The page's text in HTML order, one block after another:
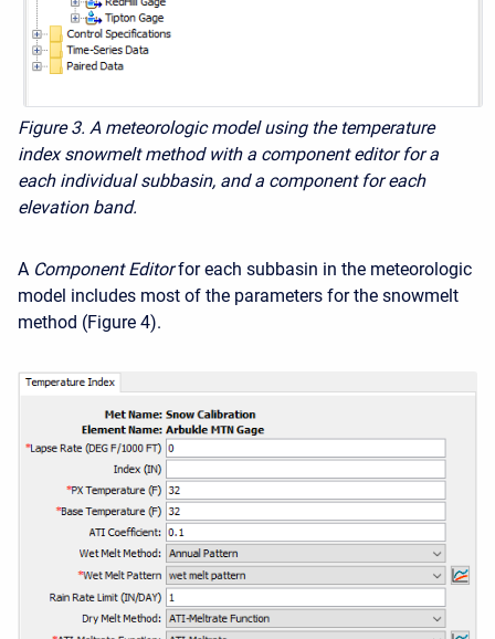
Figure 3. A meteorologic model using the temperature
index snowmelt method with a component editor for a
each individual subbasin, and a component for each
elevation band.
A Component Editor for each subbasin in the meteorologic
model includes most of the parameters for the snowmelt
method (Figure 4).